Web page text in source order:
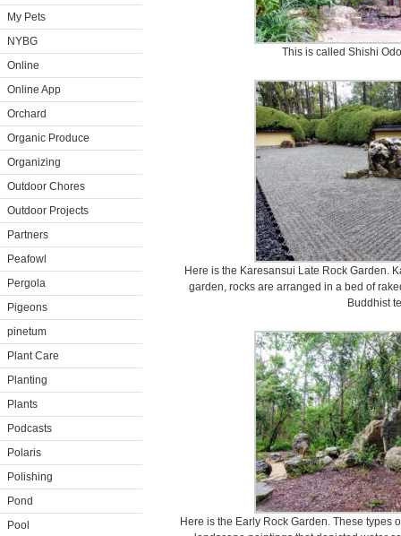
My Pets
NYBG
Online
Online App
Orchard
Organic Produce
Organizing
Outdoor Chores
Outdoor Projects
Partners
Peafowl
Pergola
Pigeons
pinetum
Plant Care
Planting
Plants
Podcasts
Polaris
Polishing
Pond
Pool
This is called Shishi
Here is the Karesansui Late Rock Garden.
garden, rocks are arranged in a bed of
Buddhist
Here is the Early Rock Garden. These types